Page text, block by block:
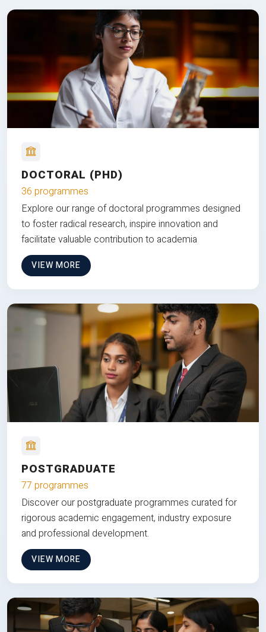
DOCTORAL (PHD)
36 programmes
Explore our range of doctoral programmes designed
to foster radical research, inspire innovation and
facilitate valuable contribution to academia
VIEW MORE
POSTGRADUATE
77 programmes
Discover our postgraduate programmes curated for
rigorous academic engagement, industry exposure
and professional development.
VIEW MORE